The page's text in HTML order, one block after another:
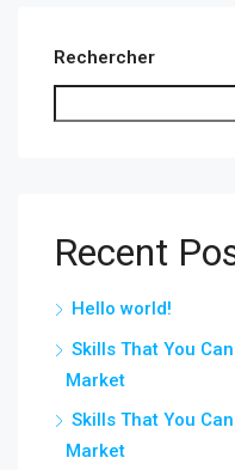
Rechercher
Recent
Hello world!
Skills That You
Market
Skills That You
Market